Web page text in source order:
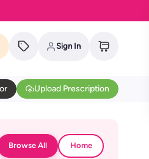
Sign In
Upload Prescription
Browse All Home